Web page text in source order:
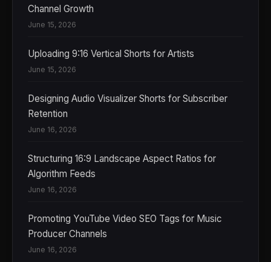
Channel Growth
June 15, 2026
Uploading 9:16 Vertical Shorts for Artists
June 15, 2026
Designing Audio Visualizer Shorts for Subscriber
Retention
June 16, 2026
Structuring 16:9 Landscape Aspect Ratios for
Algorithm Feeds
June 16, 2026
Promoting YouTube Video SEO Tags for Music
Producer Channels
June 16, 2026